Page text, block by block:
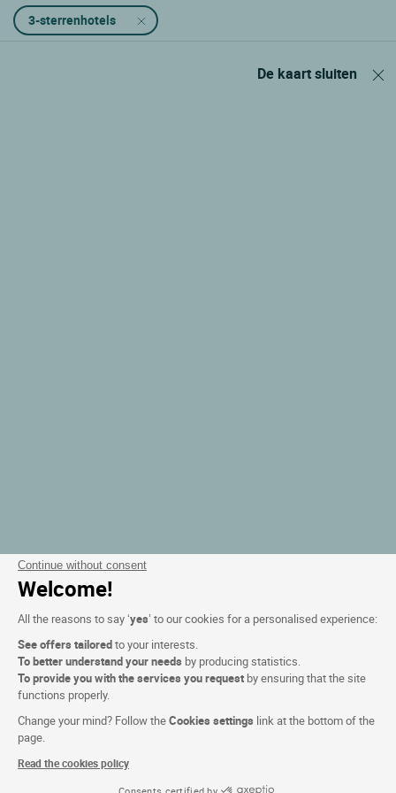
Continue without consent
Welcome!
All the reasons to say ‘yes’ to our cookies for a personalised experience:
See offers tailoredto your interests.
To better understand your needs by producing statistics.
To provide you with the services you request by ensuring that the site
functions properly.
Change your mind? Follow theCookies settings link at the bottom of the
page.
Read the cookies policy
Consents certified by
3-sterrenhotels
De kaart sluiten